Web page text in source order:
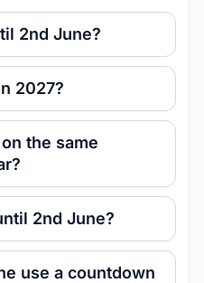
2nd June?
2027?
the same
2nd June?
use a countdown